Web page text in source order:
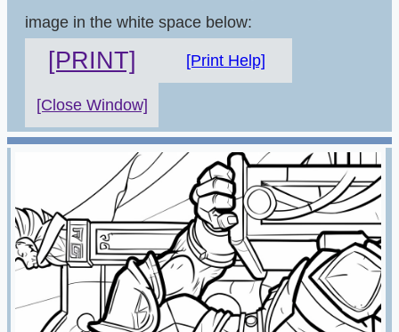
image in the white space below:
[PRINT] [Print Help]
[Close Window]